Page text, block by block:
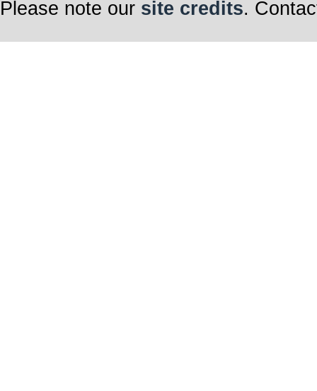
Please note our site credits.